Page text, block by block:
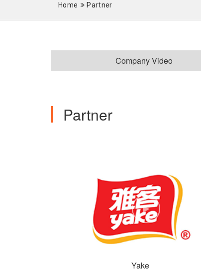
Home Partner
Company Video
Partner
Yake